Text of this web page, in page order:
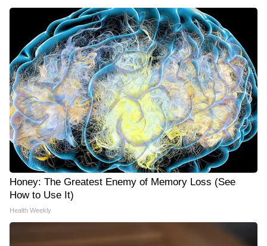
Honey: The Greatest Enemy of Memory Loss (See
How to Use It)
Health Weekly